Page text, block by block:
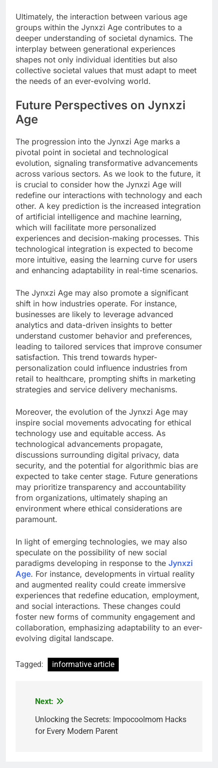
Ultimately, the interaction between various age
groups within the Jynxzi Age contributes to a
deeper understanding of societal dynamics. The
interplay between generational experiences
shapes not only individual identities but also
collective societal values that must adapt to meet
the needs of an ever-evolving world.
Future Perspectives on Jynxzi
Age
The progression into the Jynxzi Age marks a
pivotal point in societal and technological
evolution, signaling transformative advancements
across various sectors. As we look to the future, it
is crucial to consider how the Jynxzi Age will
redefine our interactions with technology and each
other. A key prediction is the increased integration
of artificial intelligence and machine learning,
which will facilitate more personalized
experiences and decision-making processes. This
technological integration is expected to become
more intuitive, easing the learning curve for users
and enhancing adaptability in real-time scenarios.
The Jynxzi Age may also promote a significant
shift in how industries operate. For instance,
businesses are likely to leverage advanced
analytics and data-driven insights to better
understand customer behavior and preferences,
leading to tailored services that improve consumer
satisfaction. This trend towards hyper-
personalization could influence industries from
retail to healthcare, prompting shifts in marketing
strategies and service delivery mechanisms.
Moreover, the evolution of the Jynxzi Age may
inspire social movements advocating for ethical
technology use and equitable access. As
technological advancements propagate,
discussions surrounding digital privacy, data
security, and the potential for algorithmic bias are
expected to take center stage. Future generations
may prioritize transparency and accountability
from organizations, ultimately shaping an
environment where ethical considerations are
paramount.
In light of emerging technologies, we may also
speculate on the possibility of new social
paradigms developing in response to the Jynxzi
Age. For instance, developments in virtual reality
and augmented reality could create immersive
experiences that redefine education, employment,
and social interactions. These changes could
foster new forms of community engagement and
collaboration, emphasizing adaptability to an ever-
evolving digital landscape.
Tagged: informative article
Post
navigation
Next:
Unlocking the Secrets: Impocoolmom Hacks
for Every Modern Parent